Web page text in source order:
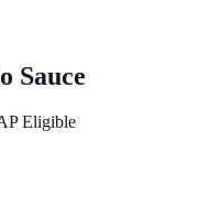
Sauce
Eligible